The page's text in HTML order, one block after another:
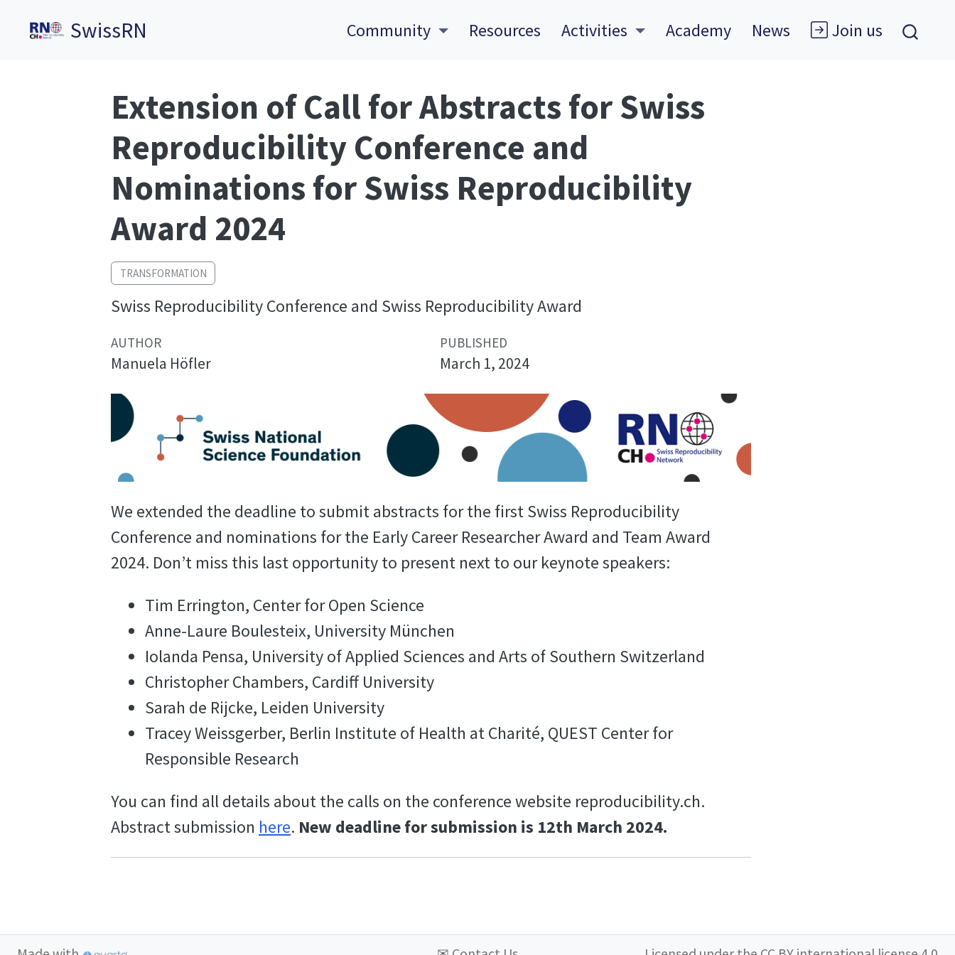
SwissRN Community Resources Activities Academy News Join us
Extension of Call for Abstracts for Swiss
Reproducibility Conference and
Nominations for Swiss Reproducibility
Award 2024
TRANSFORMATION
Swiss Reproducibility Conference and Swiss Reproducibility Award
AUTHOR
Manuela Höfler
PUBLISHED
March 1, 2024
We extended the deadline to submit abstracts for the first Swiss Reproducibility
Conference and nominations for the Early Career Researcher Award and Team Award
2024. Don’t miss this last opportunity to present next to our keynote speakers:
Tim Errington, Center for Open Science
Anne-Laure Boulesteix, University München
Iolanda Pensa, University of Applied Sciences and Arts of Southern Switzerland
Christopher Chambers, Cardiff University
Sarah de Rijcke, Leiden University
Tracey Weissgerber, Berlin Institute of Health at Charité, QUEST Center for
Responsible Research
You can find all details about the calls on the conference website reproducibility.ch.
Abstract submission here. New deadline for submission is 12th March 2024.